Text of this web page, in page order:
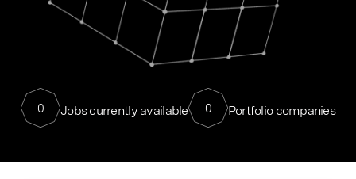
0 Jobs currently available 0 Portfolio companies